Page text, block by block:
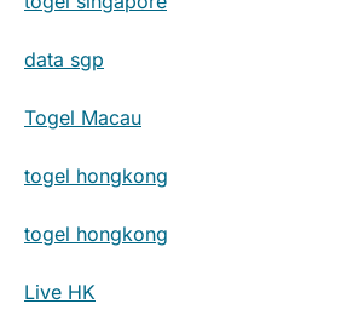
data sgp
Togel Macau
togel hongkong
togel hongkong
Live HK